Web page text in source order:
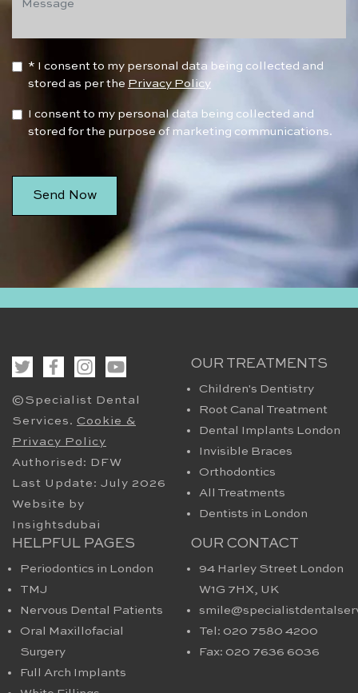
* I consent to my personal data being collected and
stored as per the Privacy Policy
I consent to my personal data being collected and
stored for the purpose of marketing communications.
©Specialist Dental
Services. Cookie &
Privacy Policy
Authorised: DFW
Last Update: July 2026
Website by
Insightsdubai
OUR TREATMENTS
Children's Dentistry
Root Canal Treatment
Dental Implants London
Invisible Braces
Orthodontics
All Treatments
Dentists in London
HELPFUL PAGES
Periodontics in London
TMJ
Nervous Dental Patients
Oral Maxillofacial
Surgery
Full Arch Implants
OUR CONTACT
94 Harley Street London
W1G 7HX​, UK
Tel: 020 7580 4200
Fax: 020 7636 6036